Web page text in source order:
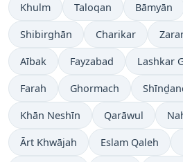
Khulm Taloqan Bāmyān
Shibirghān Charikar
Aībak Fayzabad Lashkar
Farah Ghormach
Khān Neshīn Qarāwul
Ārt Khwājah Eslam Qaleh